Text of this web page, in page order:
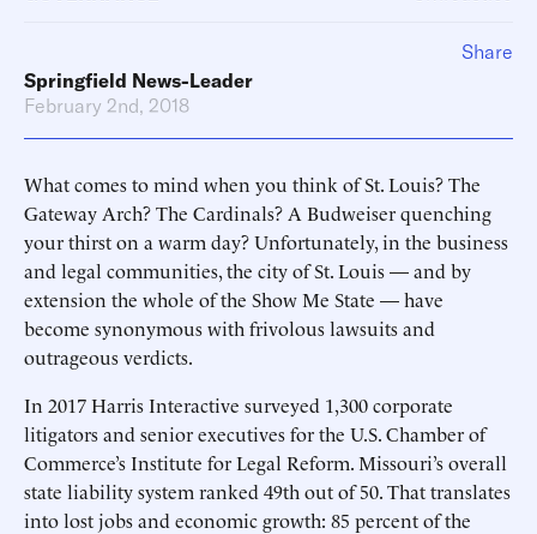
Springfield News-Leader
February 2nd, 2018
What comes to mind when you think of St. Louis? The
Gateway Arch? The Cardinals? A Budweiser quenching
your thirst on a warm day? Unfortunately, in the business
and legal communities, the city of St. Louis — and by
extension the whole of the Show Me State — have
become synonymous with frivolous lawsuits and
outrageous verdicts.
In 2017 Harris Interactive surveyed 1,300 corporate
litigators and senior executives for the U.S. Chamber of
Commerce’s Institute for Legal Reform. Missouri’s overall
state liability system ranked 49th out of 50. That translates
into lost jobs and economic growth: 85 percent of the
Share